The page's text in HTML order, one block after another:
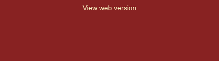
View web version